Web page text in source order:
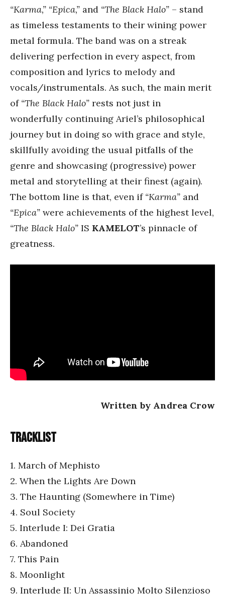
“Karma,” “Epica,” and “The Black Halo” – stand
as timeless testaments to their wining power
metal formula. The band was on a streak
delivering perfection in every aspect, from
composition and lyrics to melody and
vocals/instrumentals. As such, the main merit
of “The Black Halo” rests not just in
wonderfully continuing Ariel’s philosophical
journey but in doing so with grace and style,
skillfully avoiding the usual pitfalls of the
genre and showcasing (progressive) power
metal and storytelling at their finest (again).
The bottom line is that, even if “Karma” and
“Epica” were achievements of the highest level,
“The Black Halo” IS KAMELOT’s pinnacle of
greatness.
Written by Andrea Crow
Tracklist
1. March of Mephisto
2. When the Lights Are Down
3. The Haunting (Somewhere in Time)
4. Soul Society
5. Interlude I: Dei Gratia
6. Abandoned
7. This Pain
8. Moonlight
9. Interlude II: Un Assassinio Molto Silenzioso